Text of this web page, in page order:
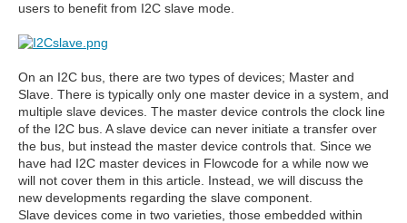
users to benefit from I2C slave mode.
On an I2C bus, there are two types of devices; Master and
Slave. There is typically only one master device in a system, and
multiple slave devices. The master device controls the clock line
of the I2C bus. A slave device can never initiate a transfer over
the bus, but instead the master device controls that. Since we
have had I2C master devices in Flowcode for a while now we
will not cover them in this article. Instead, we will discuss the
new developments regarding the slave component.
Slave devices come in two varieties, those embedded within